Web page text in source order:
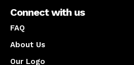
Connect with us
FAQ
About Us
Our Logo